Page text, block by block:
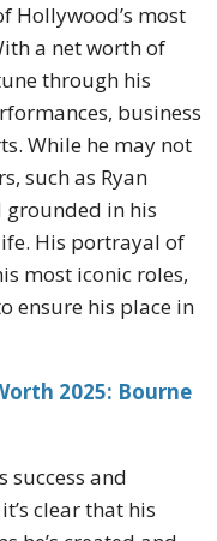
Hollywood’s most
a net worth of
through his
business
While he may not
such as Ryan
grounded in his
His portrayal of
most iconic roles,
ensure his place in
2025: Bourne
success and
clear that his